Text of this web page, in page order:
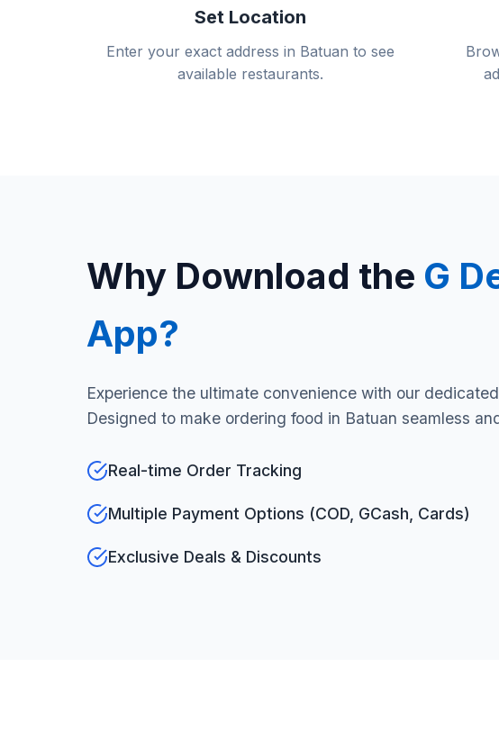
Set Location
Enter your exact address in Batuan to see
available restaurants.
Why Download the G
App?
Experience the ultimate convenience with our
Designed to make ordering food in Batuan seamless
Real-time Order Tracking
Multiple Payment Options (COD, GCash, Cards)
Exclusive Deals & Discounts